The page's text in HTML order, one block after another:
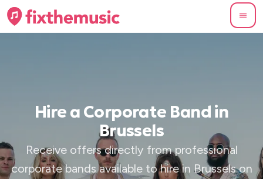
Hire a Corporate Band in
Brussels
Receive offers directly from professional
corporate bands available to hire in Brussels on